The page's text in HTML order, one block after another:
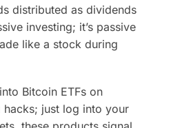
distributed as dividends
investing; it’s passive
like a stock during
Bitcoin ETFs on
just log into your